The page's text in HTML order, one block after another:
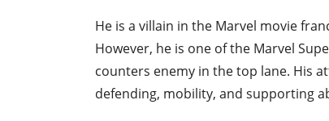
He is a villain in the Marvel movie
However, he is one of the Marvel
counters enemy in the top lane. His
defending, mobility, and supporting